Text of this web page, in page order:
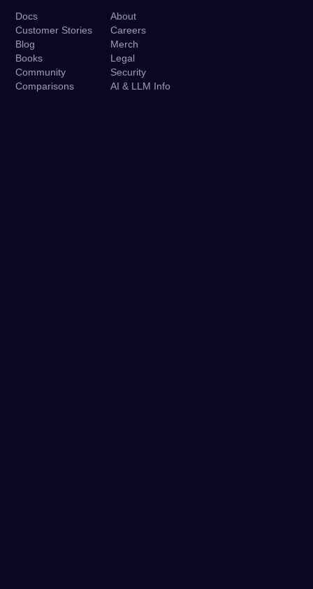
Docs
Customer Stories
Blog
Books
Community
Comparisons
About
Careers
Merch
Legal
Security
AI & LLM Info